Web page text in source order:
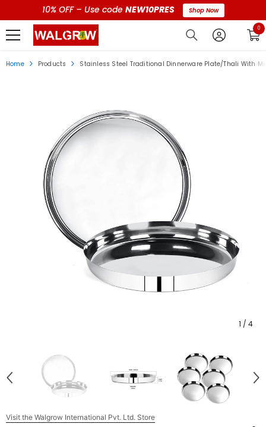
10% OFF – Use code NEW10PRES Shop Now
00
Home Products Stainless Steel Traditional Dinnerware Plate/Thali With
1 / 4
Visit the Walgrow International Pvt. Ltd. Store